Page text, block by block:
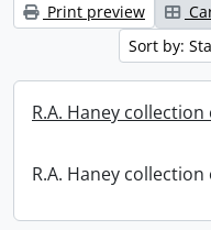
Print preview
Sort by:
R.A. Haney
R.A. Haney